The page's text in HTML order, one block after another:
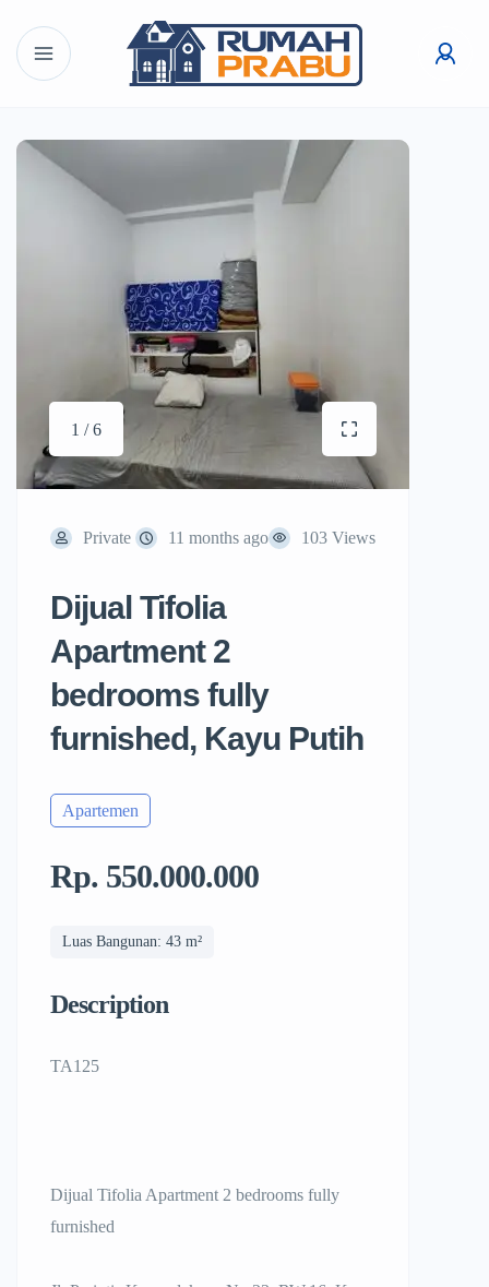
1 / 6
Private 11 months ago 103 Views
Dijual Tifolia
Apartment 2
bedrooms fully
furnished, Kayu Putih
Apartemen
Rp. 550.000.000
Luas Bangunan: 43 m²
Description
TA125
Dijual Tifolia Apartment 2 bedrooms fully
furnished